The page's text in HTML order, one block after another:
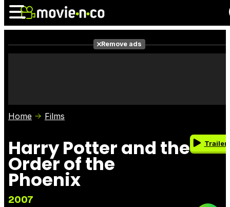
Photos
Remove ads
Home Films
Harry Potter and the
Order of the
Phoenix
2007
Trailer